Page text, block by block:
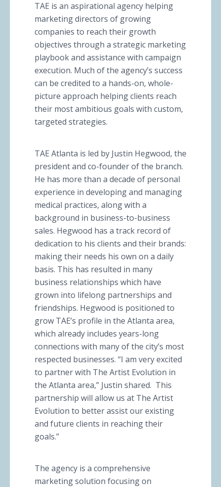
TAE is an aspirational agency helping
marketing directors of growing
companies to reach their growth
objectives through a strategic marketing
playbook and assistance with campaign
execution. Much of the agency’s success
can be credited to a hands-on, whole-
picture approach helping clients reach
their most ambitious goals with custom,
targeted strategies.
TAE Atlanta is led by Justin Hegwood, the
president and co-founder of the branch.
He has more than a decade of personal
experience in developing and managing
medical practices, along with a
background in business-to-business
sales. Hegwood has a track record of
dedication to his clients and their brands:
making their needs his own on a daily
basis. This has resulted in many
business relationships which have
grown into lifelong partnerships and
friendships. Hegwood is positioned to
grow TAE’s profile in the Atlanta area,
which already includes years-long
connections with many of the city’s most
respected businesses. “I am very excited
to partner with The Artist Evolution in
the Atlanta area,” Justin shared. This
partnership will allow us at The Artist
Evolution to better assist our existing
and future clients in reaching their
goals.”
The agency is a comprehensive
marketing solution focusing on